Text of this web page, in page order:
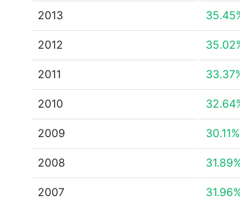
2013
2012
2011
2010
2009 30.11%
2008
2007